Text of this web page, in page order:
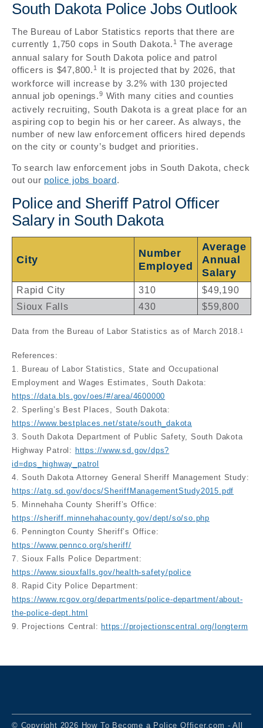
South Dakota Police Jobs Outlook
The Bureau of Labor Statistics reports that there are
currently 1,750 cops in South Dakota. 1 The average
annual salary for South Dakota police and patrol
officers is $47,800. 1
It is projected that by 2026, that
workforce will increase by 3.2% with 130 projected
annual job openings.9 With many cities and counties
actively recruiting, South Dakota is a great place for an
aspiring cop to begin his or her career. As always, the
number of new law enforcement officers hired depends
on the city or county’s budget and priorities.
To search law enforcement jobs in South Dakota, check
out our police jobs board.
Police and Sheriff Patrol Officer
Salary in South Dakota
City
Number
Employed
Average
Annual
Salary
Rapid City 310
$49,190
Sioux Falls
430 $59,800
Data from the Bureau of Labor Statistics as of March 2018.1
References:
1. Bureau of Labor Statistics, State and Occupational
Employment and Wages Estimates, South Dakota:
https://data.bls.gov/oes/#/area/4600000
2. Sperling’s Best Places, South Dakota:
https://www.bestplaces.net/state/south_dakota
3. South Dakota Department of Public Safety, South Dakota
Highway Patrol:
https://www.sd.gov/dps?
id=dps_highway_patrol
4. South Dakota Attorney General Sheriff Management Study:
https://atg.sd.gov/docs/SheriffManagementStudy2015.pdf
5. Minnehaha County Sheriff’s Office:
https://sheriff.minnehahacounty.gov/dept/so/so.php
6. Pennington County Sheriff’s Office:
https://www.pennco.org/sheriff/
7. Sioux Falls Police Department:
https://www.siouxfalls.gov/health-safety/police
8. Rapid City Police Department:
https://www.rcgov.org/departments/police-department/about-
the-police-dept.html
9. Projections Central: https://projectionscentral.org/longterm
© Copyright 2026 How To Become a Police Officer.com - All